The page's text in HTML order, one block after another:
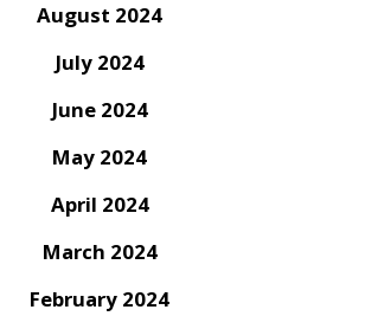
August 2024
July 2024
June 2024
May 2024
April 2024
March 2024
February 2024